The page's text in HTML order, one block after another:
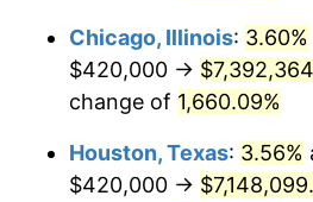
$2,251,666.67
1983 $2,324,000.00
1985 $2,510,666.67
Chicago, Illinois: 3.60%
$420,000 →
change of 1,660.09%
Houston, Texas: 3.56%
$420,000 →